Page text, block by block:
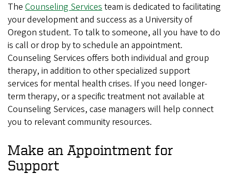
The Counseling Servicesteam is dedicated to facilitating
your development and success as a University of
Oregon student. To talk to someone, all you have to do
is call or drop by to schedule an appointment.
Counseling Services offers both individual and group
therapy, in addition to other specialized support
services for mental health crises. If you need longer-
term therapy, or a specific treatment not available at
Counseling Services, case managers will help connect
you to relevant community resources.
Make an Appointment for
Support